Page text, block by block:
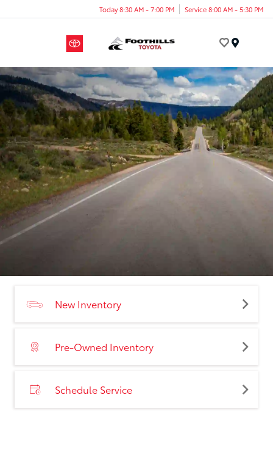
Today 8:30 AM - 7:00 PM Service 8:00 AM - 5:30 PM
New Inventory
Pre-Owned Inventory
Schedule Service